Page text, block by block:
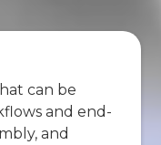
can be
and end-
and